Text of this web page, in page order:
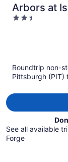
Arbors at
Suites
2.5
Roundtrip non-
Pittsburgh (PIT)
See all available
Forge